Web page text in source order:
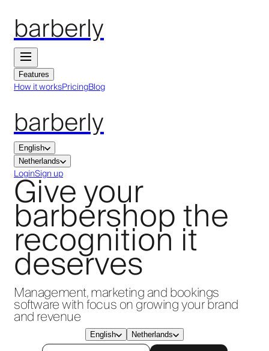
barberly
Features
How it worksPricingBlog
barberly
English
Netherlands
LoginSign up
Give your
barbershop the
recognition it
deserves
Management, marketing and bookings
software with focus on growing your brand
and revenue
English Netherlands